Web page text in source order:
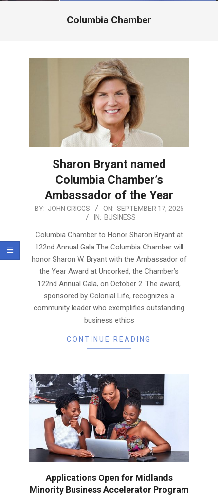
Columbia Chamber
Sharon Bryant named
Columbia Chamber’s
Ambassador of the Year
2025-
17
BY: JOHN GRIGGS ON: SEPTEMBER 17, 2025
IN: BUSINESS
Columbia Chamber to Honor Sharon Bryant at
122nd Annual Gala The Columbia Chamber will
honor Sharon W. Bryant with the Ambassador of
the Year Award at Uncorked, the Chamber’s
122nd Annual Gala, on October 2. The award,
sponsored by Colonial Life, recognizes a
community leader who exemplifies outstanding
business ethics
CONTINUE READING
Applications Open for Midlands
Minority Business Accelerator Program